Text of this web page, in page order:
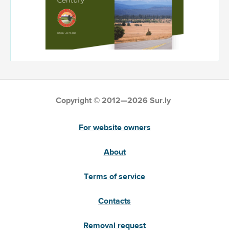
Copyright © 2012—2026 Sur.ly
For website owners
About
Terms of service
Contacts
Removal request